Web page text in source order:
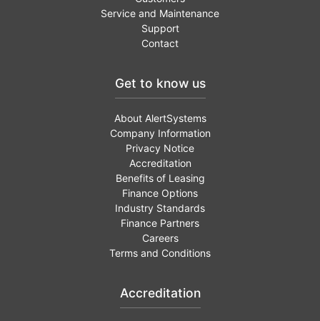
Service and Maintenance
Support
Contact
Get to know us
About AlertSystems
Company Information
Privacy Notice
Accreditation
Benefits of Leasing
Finance Options
Industry Standards
Finance Partners
Careers
Terms and Conditions
Accreditation